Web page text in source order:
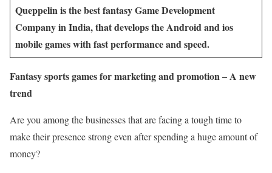
Queppelin is the best fantasy Game Development
Company in India, that develops the Android and ios
mobile games with fast performance and speed.
Fantasy sports games for marketing and promotion – A new
trend
Are you among the businesses that are facing a tough time to
make their presence strong even after spending a huge amount of
money?